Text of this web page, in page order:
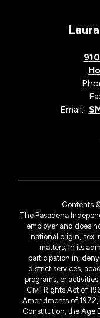
Email:
Contents
The Pasadena
employer and does
national origin, sex,
matters, in its
participation in,
district services,
programs, or
Civil Rights Act of
Amendments of
Constitution, the Age